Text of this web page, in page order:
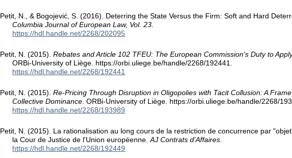
Petit, N., & Bogojević, S. (2016). Deterring the State Versus the Firm: Soft and Hard
Columbia Journal of European Law, Vol. 23.
https://hdl.handle.net/2268/202095
Petit, N. (2015).Rebates and Article 102 TFEU: The European Commission's Duty to
ORBi-University of Liège. https://orbi.uliege.be/handle/2268/192441.
https://hdl.handle.net/2268/192441
Petit, N. (2015).Re-Pricing Through Disruption in Oligopolies with Tacit Collusion: A
Collective Dominance. ORBi-University of Liège. https://orbi.uliege.be/handle/2268/
https://hdl.handle.net/2268/193989
Petit, N. (2015). La rationalisation au long cours de la restriction de concurrence par
la Cour de Justice de l'Union européenne.AJ Contrats d'Affaires.
https://hdl.handle.net/2268/192449